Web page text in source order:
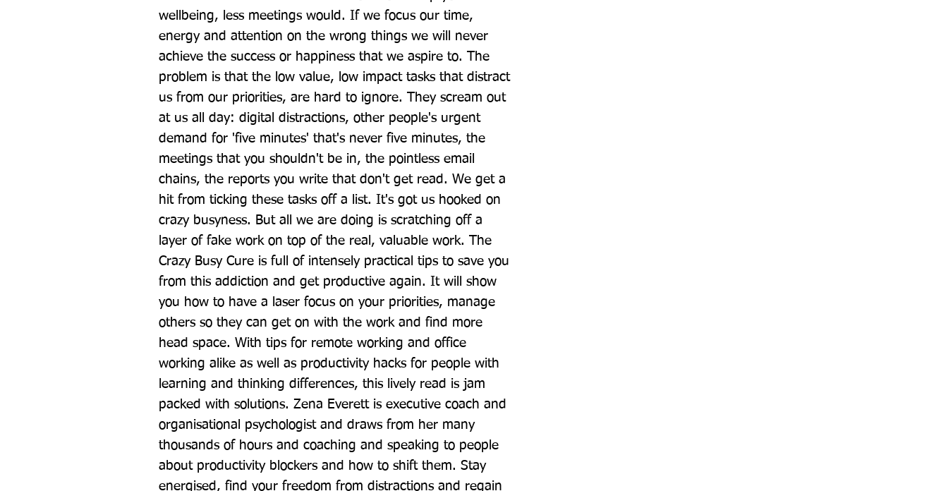
wellbeing, less meetings would. If we focus our time,
energy and attention on the wrong things we will never
achieve the success or happiness that we aspire to. The
problem is that the low value, low impact tasks that distract
us from our priorities, are hard to ignore. They scream out
at us all day: digital distractions, other people's urgent
demand for 'five minutes' that's never five minutes, the
meetings that you shouldn't be in, the pointless email
chains, the reports you write that don't get read. We get a
hit from ticking these tasks off a list. It's got us hooked on
crazy busyness. But all we are doing is scratching off a
layer of fake work on top of the real, valuable work. The
Crazy Busy Cure is full of intensely practical tips to save you
from this addiction and get productive again. It will show
you how to have a laser focus on your priorities, manage
others so they can get on with the work and find more
head space. With tips for remote working and office
working alike as well as productivity hacks for people with
learning and thinking differences, this lively read is jam
packed with solutions. Zena Everett is executive coach and
organisational psychologist and draws from her many
thousands of hours and coaching and speaking to people
about productivity blockers and how to shift them. Stay
energised, find your freedom from distractions and regain